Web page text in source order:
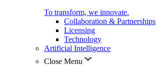
To transform, we innovate.
Collaboration & Partnerships
Licensing
Technology
Artificial Intelligence
Close Menu